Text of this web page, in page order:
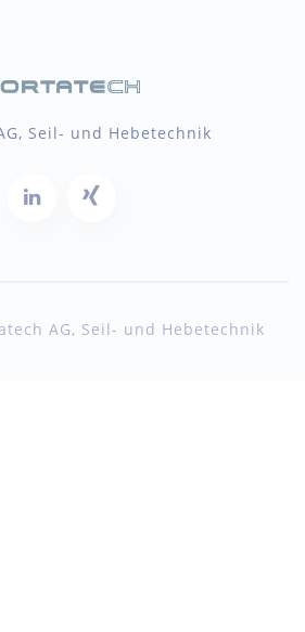
Seil- und Hebetechnik
AG, Seil- und Hebetechnik